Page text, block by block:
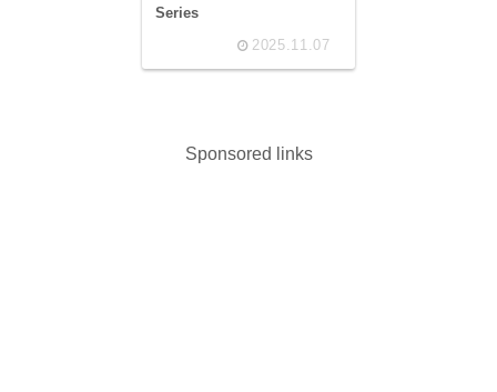
Series
2025.11.07
Sponsored links